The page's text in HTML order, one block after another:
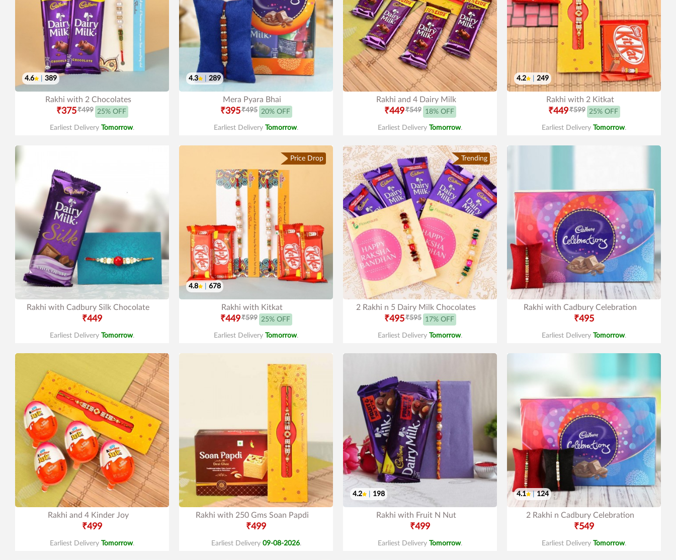
4.6 389
Rakhi with 2 Chocolates
₹375₹499 25% OFF
Earliest Delivery Tomorrow.
4.3 289
Mera Pyara Bhai
₹395₹495 20% OFF
Earliest Delivery Tomorrow.
Rakhi and 4 Dairy Milk
₹449₹549 18% OFF
Earliest Delivery Tomorrow.
4.2 249
Rakhi with 2 Kitkat
₹449₹599 25% OFF
Earliest Delivery Tomorrow.
Rakhi with Cadbury Silk Chocolate
₹449
Earliest Delivery Tomorrow.
Price Drop
4.8 678
Rakhi with Kitkat
₹449₹599 25% OFF
Earliest Delivery Tomorrow.
Trending
2 Rakhi n 5 Dairy Milk Chocolates
₹495₹595 17% OFF
Earliest Delivery Tomorrow.
Rakhi with Cadbury Celebration
₹495
Earliest Delivery Tomorrow.
Rakhi and 4 Kinder Joy
₹499
Earliest Delivery Tomorrow.
Rakhi with 250 Gms Soan Papdi
₹499
Earliest Delivery 09-08-2026.
4.2 198
Rakhi with Fruit N Nut
₹499
Earliest Delivery Tomorrow.
4.1 124
2 Rakhi n Cadbury Celebration
₹549
Earliest Delivery Tomorrow.